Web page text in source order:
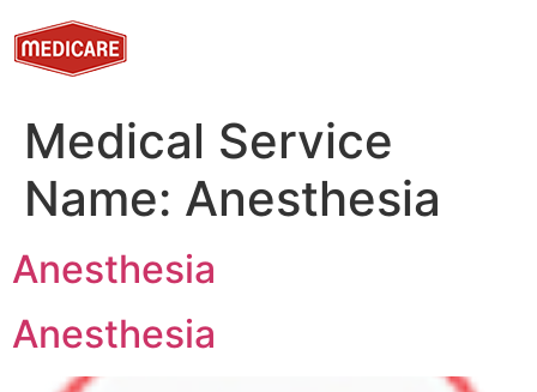
Medical Service
Name: Anesthesia
Anesthesia
Anesthesia